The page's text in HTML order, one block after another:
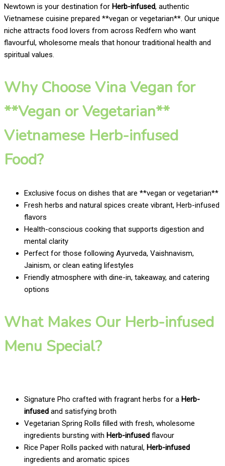
Newtown is your destination for Herb-infused, authentic
Vietnamese cuisine prepared **vegan or vegetarian**. Our unique
niche attracts food lovers from across Redfern who want
flavourful, wholesome meals that honour traditional health and
spiritual values.
Why Choose Vina Vegan for
**Vegan or Vegetarian**
Vietnamese Herb-infused
Food?
Exclusive focus on dishes that are **vegan or vegetarian**
Fresh herbs and natural spices create vibrant, Herb-infused
flavors
Health-conscious cooking that supports digestion and
mental clarity
Perfect for those following Ayurveda, Vaishnavism,
Jainism, or clean eating lifestyles
Friendly atmosphere with dine-in, takeaway, and catering
options
What Makes Our Herb-infused
Menu Special?
Signature Pho crafted with fragrant herbs for a Herb-
infused and satisfying broth
Vegetarian Spring Rolls filled with fresh, wholesome
ingredients bursting with Herb-infused flavour
Rice Paper Rolls packed with natural, Herb-infused
ingredients and aromatic spices